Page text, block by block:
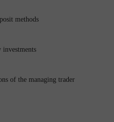
methods
of the managing trader